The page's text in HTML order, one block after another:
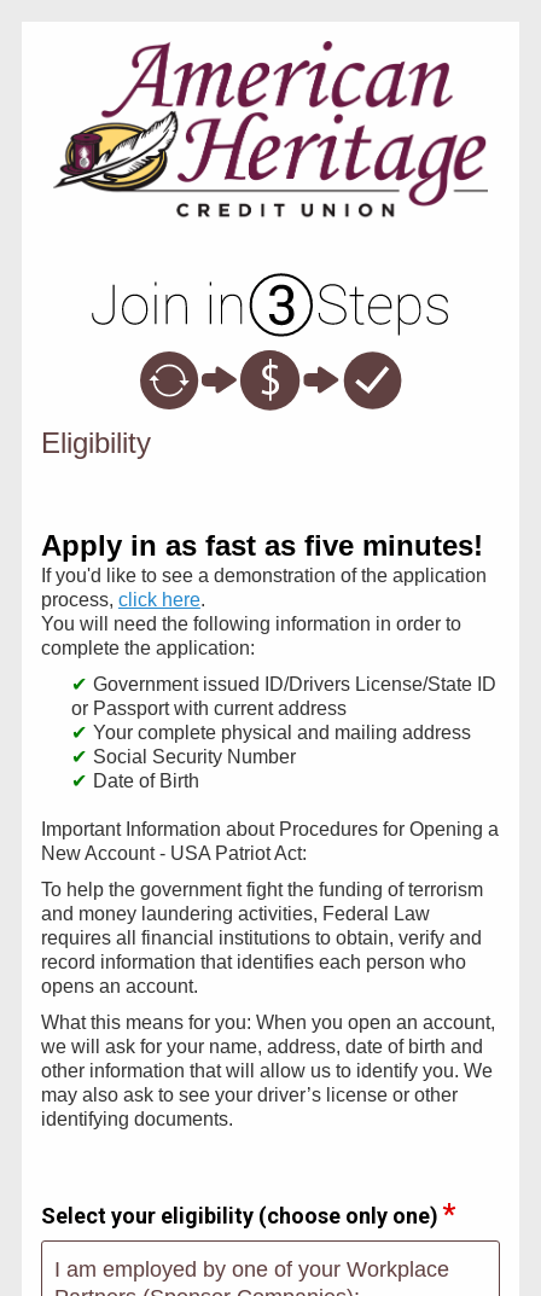
New Membership
Eligibility
Apply in as fast as five minutes!
If you'd like to see a demonstration of the application
process, click here.
You will need the following information in order to
complete the application:
Government issued ID/Drivers License/State ID
or Passport with current address
Your complete physical and mailing address
Social Security Number
Date of Birth
Important Information about Procedures for Opening a
New Account - USA Patriot Act:
To help the government fight the funding of terrorism
and money laundering activities, Federal Law
requires all financial institutions to obtain, verify and
record information that identifies each person who
opens an account.
What this means for you: When you open an account,
we will ask for your name, address, date of birth and
other information that will allow us to identify you. We
may also ask to see your driver’s license or other
identifying documents.
Select your eligibility (choose only one)
I am employed by one of your Workplace